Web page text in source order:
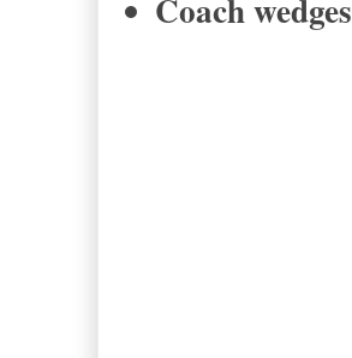
Coach wedges